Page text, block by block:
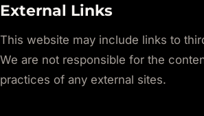
External Links
This website may include links to
We are not responsible for the
practices of any external sites.